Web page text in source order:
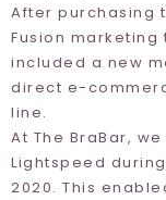
After purchasing
Fusion marketing
included a new
direct e-
line.
At The BraBar,
Lightspeed
2020. This